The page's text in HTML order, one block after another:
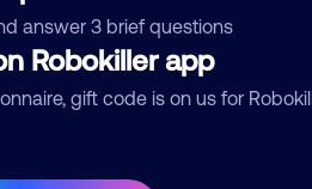
answer 3 brief questions
Robokiller app
gift code is on us for